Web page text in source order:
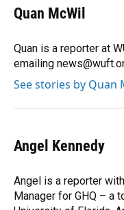
e
b
o
k
e
s
y
e
a
s
I
n
r
Quan McWil
Quan is a reporter at
emailing
See stories by Quan
Angel Kennedy
Angel is a reporter
Manager for GHQ – a